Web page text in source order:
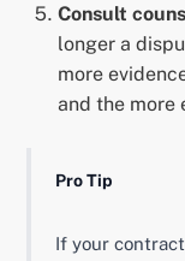
Consult
longer a
more
and the more
Pro Tip
If your